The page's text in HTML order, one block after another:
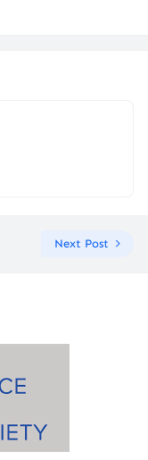
Next Post